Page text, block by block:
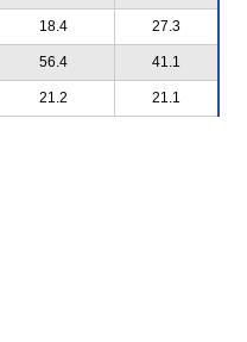
18.4 27.3
56.4 41.1
21.2 21.1